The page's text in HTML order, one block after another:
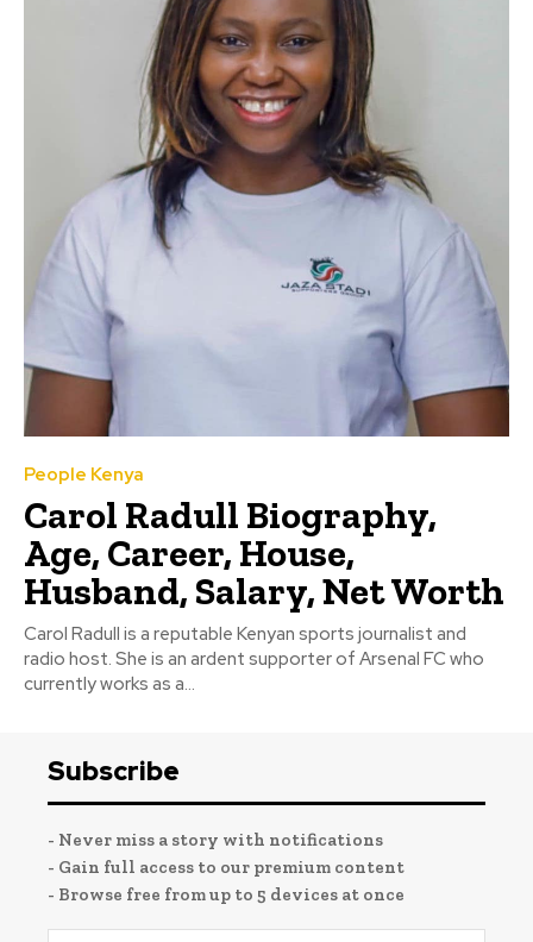
People Kenya
Carol Radull Biography,
Age, Career, House,
Husband, Salary, Net Worth
Carol Radull is a reputable Kenyan sports journalist and
radio host. She is an ardent supporter of Arsenal FC who
currently works as a...
Subscribe
- Never miss a story with notifications
- Gain full access to our premium content
- Browse free from up to 5 devices at once